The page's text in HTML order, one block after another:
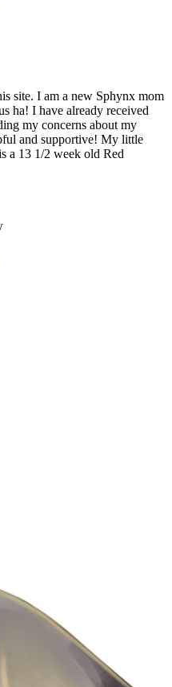
site. I am a new Sphynx mom
ha! I have already received
my concerns about my
and supportive! My little
a 13 1/2 week old Red